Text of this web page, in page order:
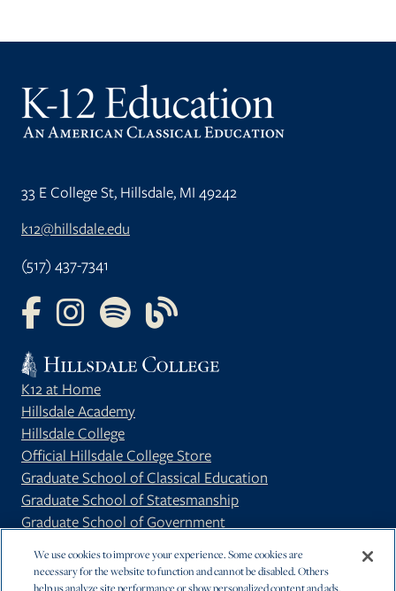
33 E College St, Hillsdale, MI 49242
k12@hillsdale.edu
(517) 437-7341
FOLLOW US ON FACEBOOK
FOLLOW US ON INSTAGRAM
FOLLOW US ON YOUTUBE
FOLLOW US ON OUR BLOG
K12 at Home
Hillsdale Academy
Hillsdale College
Official Hillsdale College Store
Graduate School of Classical Education
Graduate School of Statesmanship
Graduate School of Government
We use cookies to improve your experience. Some cookies are
necessary for the website to function and cannot be disabled. Others
help us analyze site performance or show personalized content and ads.